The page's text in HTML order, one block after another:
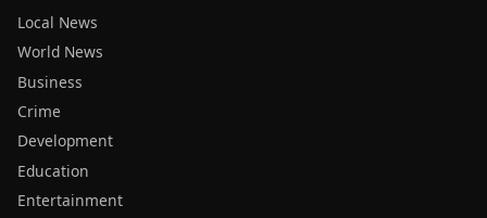
Local News
World News
Business
Crime
Development
Education
Entertainment